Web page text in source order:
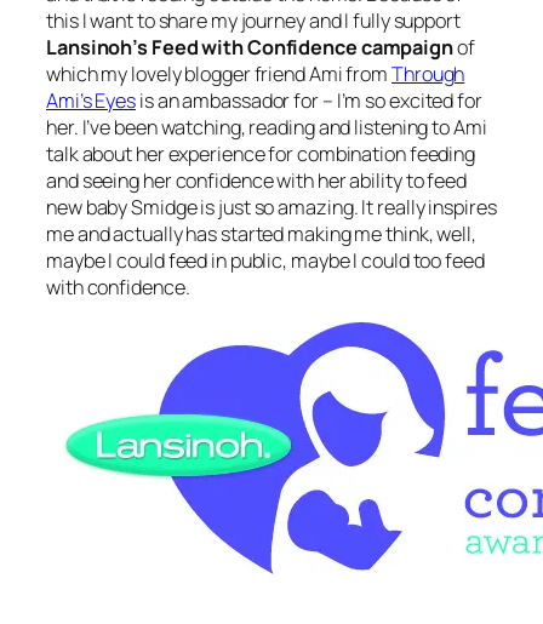
this I want to share my journey and I fully support
Lansinoh’s Feed with Confidence campaignof
which my lovely blogger friend Ami fromThrough
Ami’s Eyesis an ambassador for – I’m so excited for
her. I’ve been watching, reading and listening to Ami
talk about her experience for combination feeding
and seeing her confidence with her ability to feed
new baby Smidge is just so amazing. It really inspires
me and actually has started making me think, well,
maybe I could feed in public, maybe I could too feed
with confidence.